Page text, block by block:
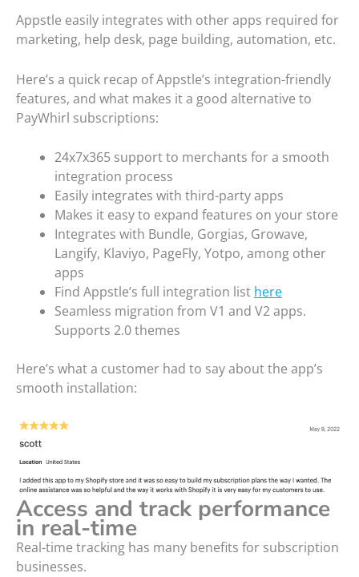
Appstle easily integrates with other apps required for
marketing, help desk, page building, automation, etc.
Here’s a quick recap of Appstle’s integration-friendly
features, and what makes it a good alternative to
PayWhirl subscriptions:
24x7x365 support to merchants for a smooth
integration process
Easily integrates with third-party apps
Makes it easy to expand features on your store
Integrates with Bundle, Gorgias, Growave,
Langify, Klaviyo, PageFly, Yotpo, among other
apps
Find Appstle’s full integration list here
Seamless migration from V1 and V2 apps.
Supports 2.0 themes
Here’s what a customer had to say about the app’s
smooth installation:
Access and track performance
in real-time
Real-time tracking has many benefits for subscription
businesses.